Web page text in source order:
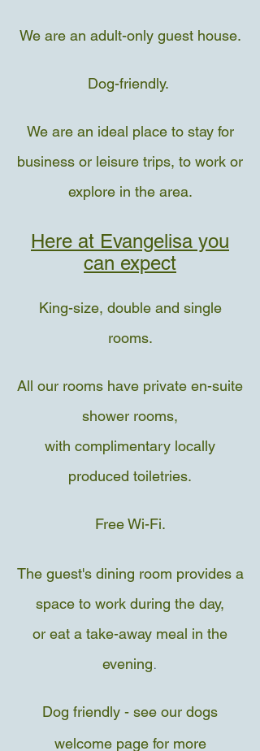
We are an adult-only guest house.
Dog-friendly.
We are an ideal place to stay for
business or leisure trips, to work or
explore in the area.
Here at Evangelisa you
can expect
King-size, double and single
rooms.
All our rooms have private en-suite
shower rooms,
with complimentary locally
produced toiletries.
Free Wi-Fi.
The guest's dining room provides a
space to work during the day,
or eat a take-away meal in the
evening.
Dog friendly - see our dogs
welcome page for more